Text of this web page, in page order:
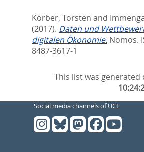
Körber, Torsten and
(2017). Daten und
digitalen Ökonomie. Nomos.
8487-3617-1
This list was
Social media channels of UCL